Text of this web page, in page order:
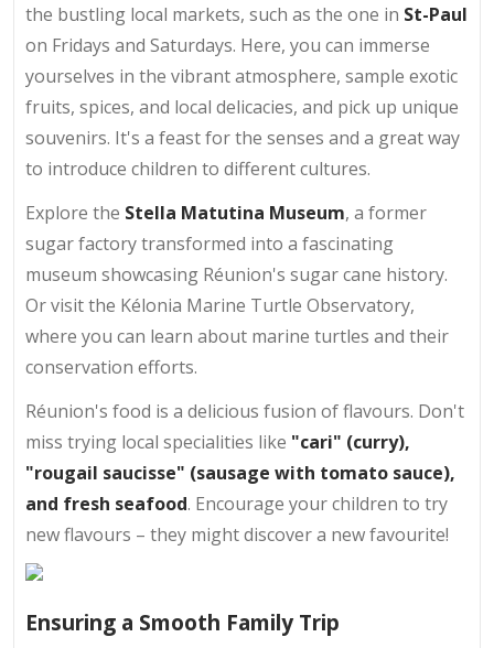
the bustling local markets, such as the one in St-Paul
on Fridays and Saturdays. Here, you can immerse
yourselves in the vibrant atmosphere, sample exotic
fruits, spices, and local delicacies, and pick up unique
souvenirs. It's a feast for the senses and a great way
to introduce children to different cultures.
Explore the Stella Matutina Museum, a former
sugar factory transformed into a fascinating
museum showcasing Réunion's sugar cane history.
Or visit the Kélonia Marine Turtle Observatory,
where you can learn about marine turtles and their
conservation efforts.
Réunion's food is a delicious fusion of flavours. Don't
miss trying local specialities like "cari" (curry),
"rougail saucisse" (sausage with tomato sauce),
and fresh seafood. Encourage your children to try
new flavours – they might discover a new favourite!
Ensuring a Smooth Family Trip